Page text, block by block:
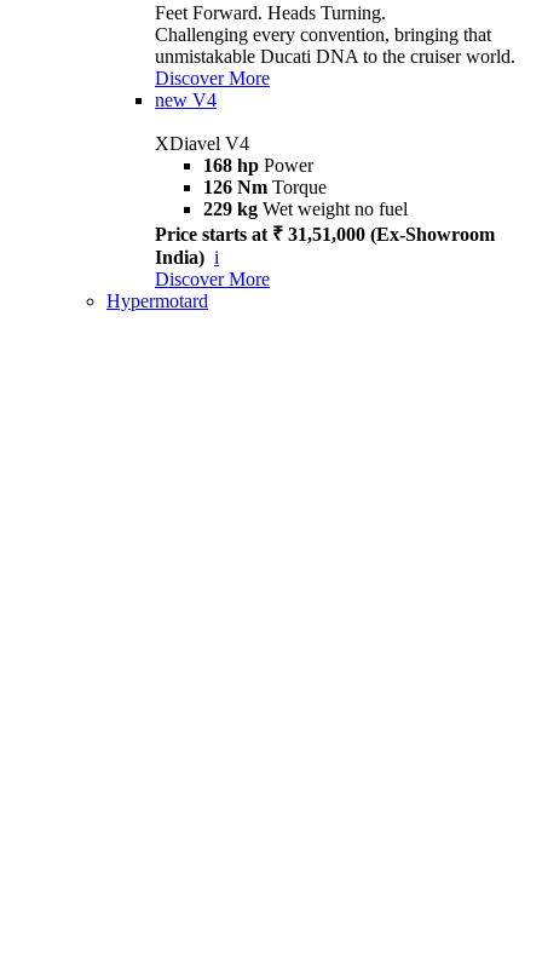
Feet Forward. Heads Turning.
Challenging every convention, bringing that
unmistakable Ducati DNA to the cruiser world.
Discover More
new V4
XDiavel V4
168 hp Power
126 Nm Torque
229 kg Wet weight no fuel
Price starts at ₹ 31,51,000 (Ex-Showroom
India) i
Discover More
Hypermotard